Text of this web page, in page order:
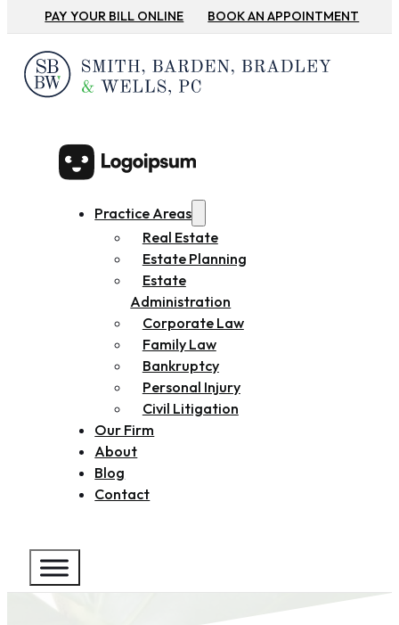
PAY YOUR BILL ONLINE BOOK AN APPOINTMENT
Practice Areas
Real Estate
Estate Planning
Estate
Administration
Corporate Law
Family Law
Bankruptcy
Personal Injury
Civil Litigation
Our Firm
About
Blog
Contact